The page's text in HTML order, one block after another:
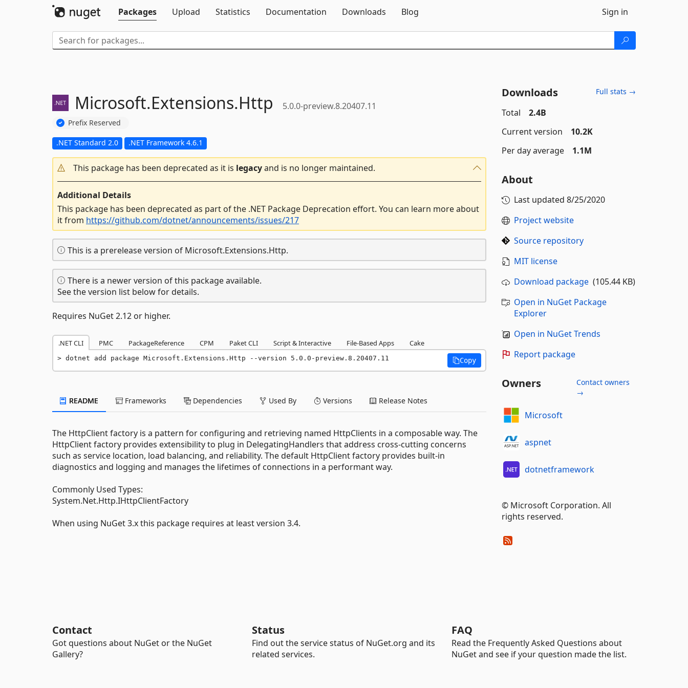
Packages
Upload Statistics Documentation Downloads Blog Sign in
Microsoft.Extensions.Http 5.0.0-preview.8.20407.11
Prefix Reserved
.NET Standard 2.0 .NET Framework 4.6.1
This package has been deprecated as it is legacyand is no longer maintained.
Additional Details
This package has been deprecated as part of the .NET Package Deprecation effort. You can learn more about
it from https://github.com/dotnet/announcements/issues/217
This is a prerelease version of Microsoft.Extensions.Http.
There is a newer version of this package available.
See the version list below for details.
Requires NuGet 2.12 or higher.
.NET CLI PMC PackageReference CPM Paket CLI Script & Interactive File-Based Apps Cake
dotnet add package Microsoft.Extensions.Http --version 5.0.0-preview.8.20407.11 Copy
README Frameworks Dependencies Used By Versions Release Notes
The HttpClient factory is a pattern for configuring and retrieving named HttpClients in a composable way. The
HttpClient factory provides extensibility to plug in DelegatingHandlers that address cross-cutting concerns
such as service location, load balancing, and reliability. The default HttpClient factory provides built-in
diagnostics and logging and manages the lifetimes of connections in a performant way.
Commonly Used Types:
System.Net.Http.IHttpClientFactory
When using NuGet 3.x this package requires at least version 3.4.
Downloads Full stats →
Total
2.4B
Current version
10.2K
Per day average
1.1M
About
Last updated 8/25/2020
Project website
Source repository
MIT license
Download package(105.44 KB)
Open in NuGet Package
Explorer
Open in NuGet Trends
Report package
Owners
Contact owners
→
Microsoft
aspnet
dotnetframework
© Microsoft Corporation. All
rights reserved.
Contact
Got questions about NuGet or the NuGet
Gallery?
Status
Find out the service status of NuGet.org and its
related services.
FAQ
Read the Frequently Asked Questions about
NuGet and see if your question made the list.